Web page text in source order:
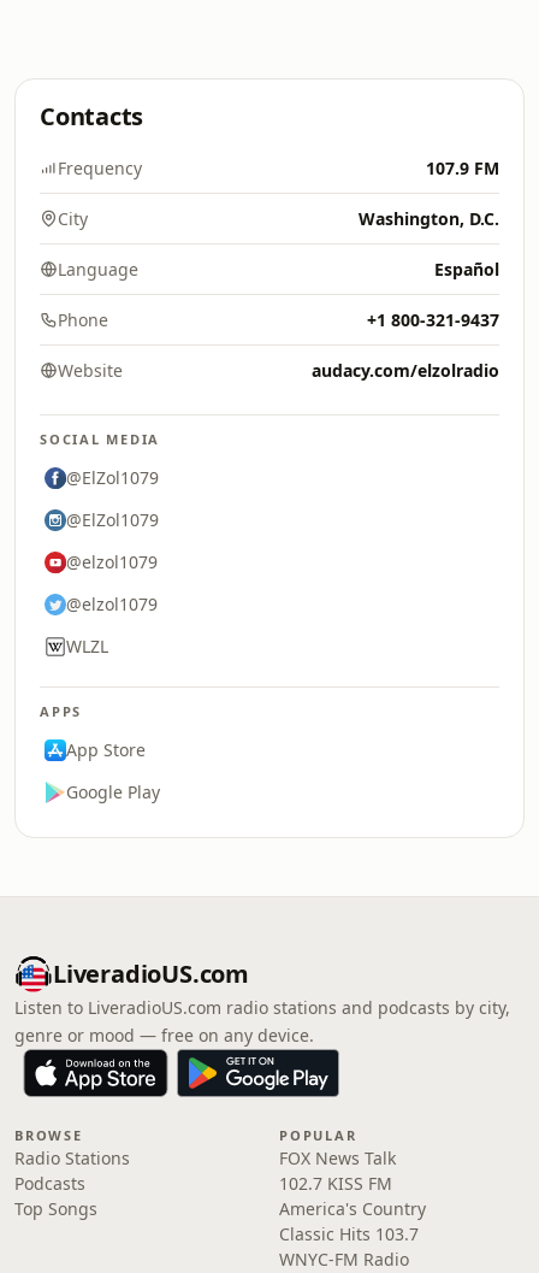
Contacts
Frequency 107.9 FM
City Washington, D.C.
Language Español
Phone +1 800-321-9437
Website audacy.com/elzolradio
SOCIAL MEDIA
@ElZol1079
@ElZol1079
@elzol1079
@elzol1079
WLZL
APPS
App Store
Google Play
LiveradioUS.com
Listen to LiveradioUS.com radio stations and podcasts by city,
genre or mood — free on any device.
BROWSE
Radio Stations
Podcasts
Top Songs
POPULAR
FOX News Talk
102.7 KISS FM
America's Country
Classic Hits 103.7
WNYC-FM Radio